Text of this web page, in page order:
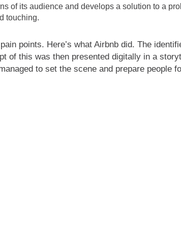
of its audience and develops a solution to a
touching.
points. Here’s what Airbnb did. The
of this was then presented digitally in a
to set the scene and prepare people